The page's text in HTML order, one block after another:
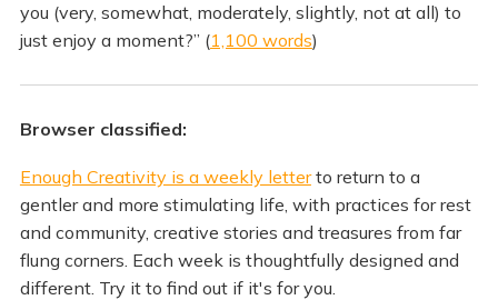
you (very, somewhat, moderately, slightly, not at all) to
just enjoy a moment?” (1,100 words)
Browser classified:
Enough Creativity is a weekly letterto return to a
gentler and more stimulating life, with practices for rest
and community, creative stories and treasures from far
flung corners. Each week is thoughtfully designed and
different. Try it to find out if it's for you.